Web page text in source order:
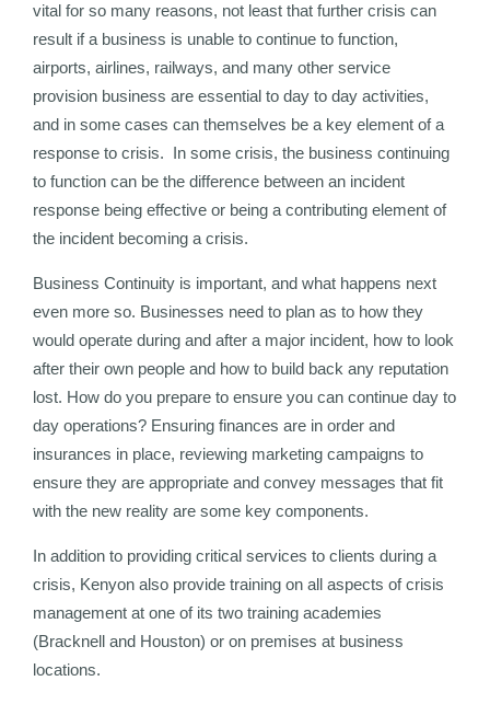
vital for so many reasons, not least that further crisis can
result if a business is unable to continue to function,
airports, airlines, railways, and many other service
provision business are essential to day to day activities,
and in some cases can themselves be a key element of a
response to crisis. In some crisis, the business continuing
to function can be the difference between an incident
response being effective or being a contributing element of
the incident becoming a crisis.
Business Continuity is important, and what happens next
even more so. Businesses need to plan as to how they
would operate during and after a major incident, how to look
after their own people and how to build back any reputation
lost. How do you prepare to ensure you can continue day to
day operations? Ensuring finances are in order and
insurances in place, reviewing marketing campaigns to
ensure they are appropriate and convey messages that fit
with the new reality are some key components.
In addition to providing critical services to clients during a
crisis, Kenyon also provide training on all aspects of crisis
management at one of its two training academies
(Bracknell and Houston) or on premises at business
locations.